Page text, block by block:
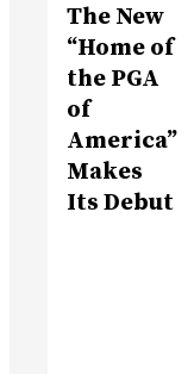
The New
“Home of
the PGA
of
America”
Makes
Its Debut